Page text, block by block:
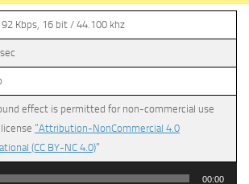
Kbps, 16 bit / 44.100 khz
effect is permitted for non-commercial use
“Attribution-NonCommercial 4.0
(CC BY-NC 4.0)”
00:00